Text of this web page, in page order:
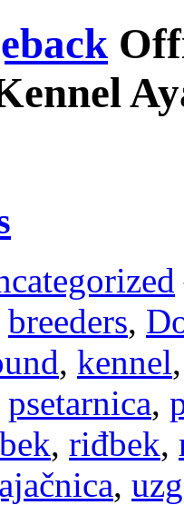
breeders,
, kennel
psetarnica,
, riđbek,
,